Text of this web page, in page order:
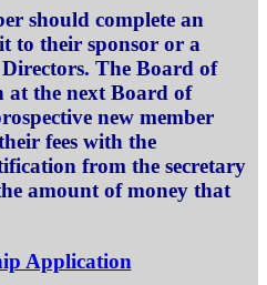
should complete an
to their sponsor or a
The Board of
at the next Board of
new member
fees with the
from the secretary
amount of money that
Application